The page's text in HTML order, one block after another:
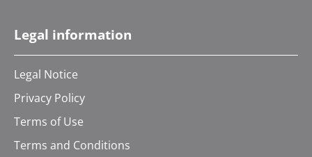
Legal information
Legal Notice
Privacy Policy
Terms of Use
Terms and Conditions